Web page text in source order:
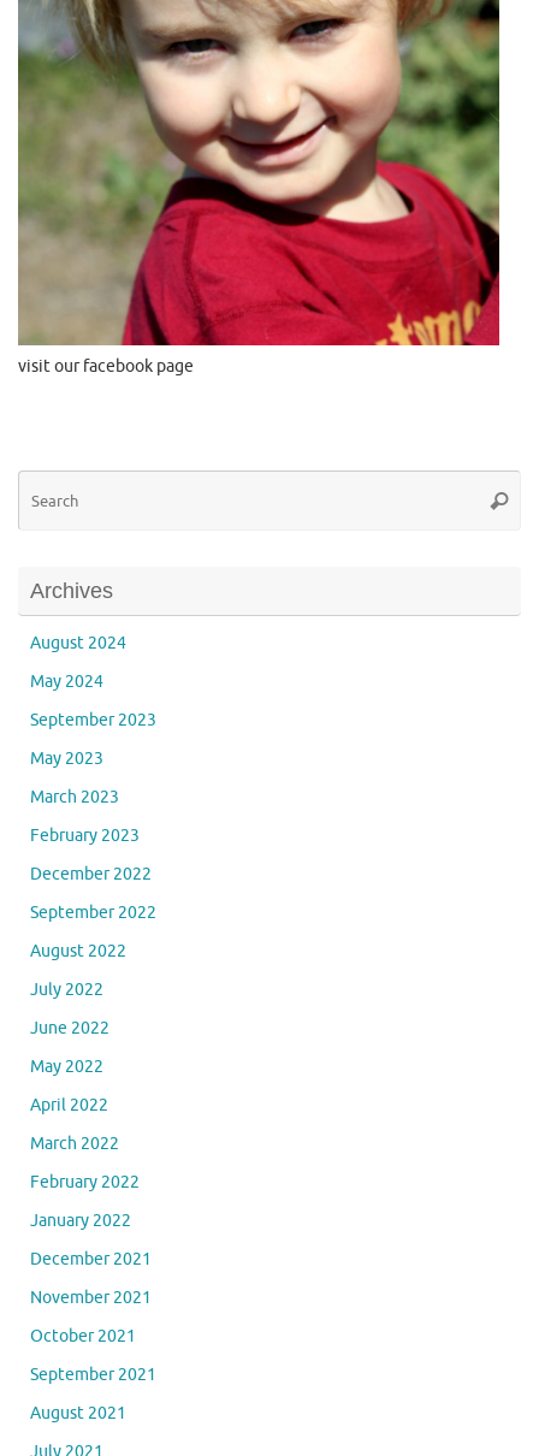
visit our facebook page
Archives
August 2024
May 2024
September 2023
May 2023
March 2023
February 2023
December 2022
September 2022
August 2022
July 2022
June 2022
May 2022
April 2022
March 2022
February 2022
January 2022
December 2021
November 2021
October 2021
September 2021
August 2021